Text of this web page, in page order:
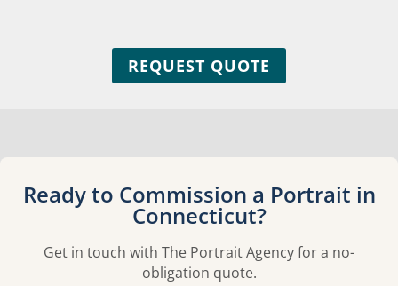
REQUEST QUOTE
Ready to Commission a Portrait in
Connecticut?
Get in touch with The Portrait Agency for a no-
obligation quote.